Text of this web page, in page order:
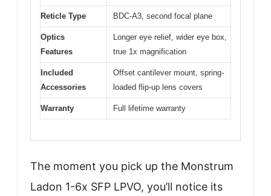
Reticle Type BDC-A3, second focal plane
Optics
Features
Longer eye relief, wider eye box,
true 1x magnification
Included
Accessories
Offset cantilever mount, spring-
loaded flip-up lens covers
Warranty Full lifetime warranty
The moment you pick up the Monstrum
Ladon 1-6x SFP LPVO, you’ll notice its